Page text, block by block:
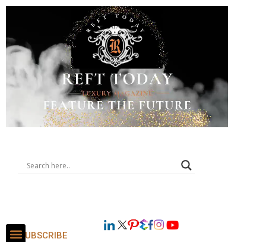
SUBSCRIBE